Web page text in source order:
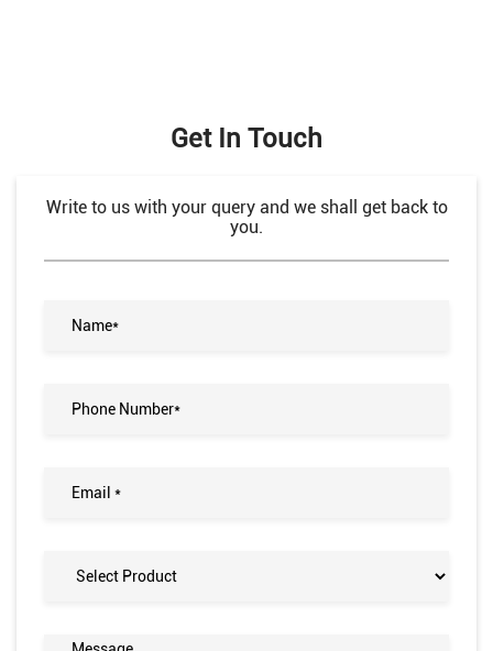
Get In Touch
Write to us with your query and we shall get back to
you.